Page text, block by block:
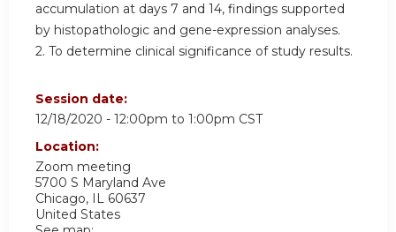
accumulation at days 7 and 14, findings supported
by histopathologic and gene-expression analyses.
2. To determine clinical significance of study results.
Session date:
12/18/2020 - 12:00pm to 1:00pm CST
Location:
Zoom meeting
5700 S Maryland Ave
Chicago, IL 60637
United States